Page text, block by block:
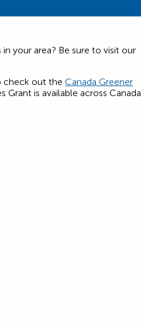
your area? Be sure to visit our
check out the Canada Greener
Grant is available across Canada